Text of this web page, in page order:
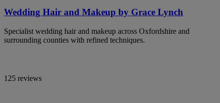
Wedding Hair and Makeup by Grace Lynch
Specialist wedding hair and makeup across Oxfordshire and
surrounding counties with refined techniques.
125 reviews